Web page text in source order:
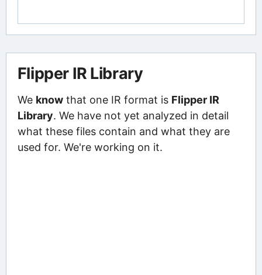
Flipper IR Library
We knowthat one IR format is Flipper IR
Library. We have not yet analyzed in detail
what these files contain and what they are
used for. We're working on it.